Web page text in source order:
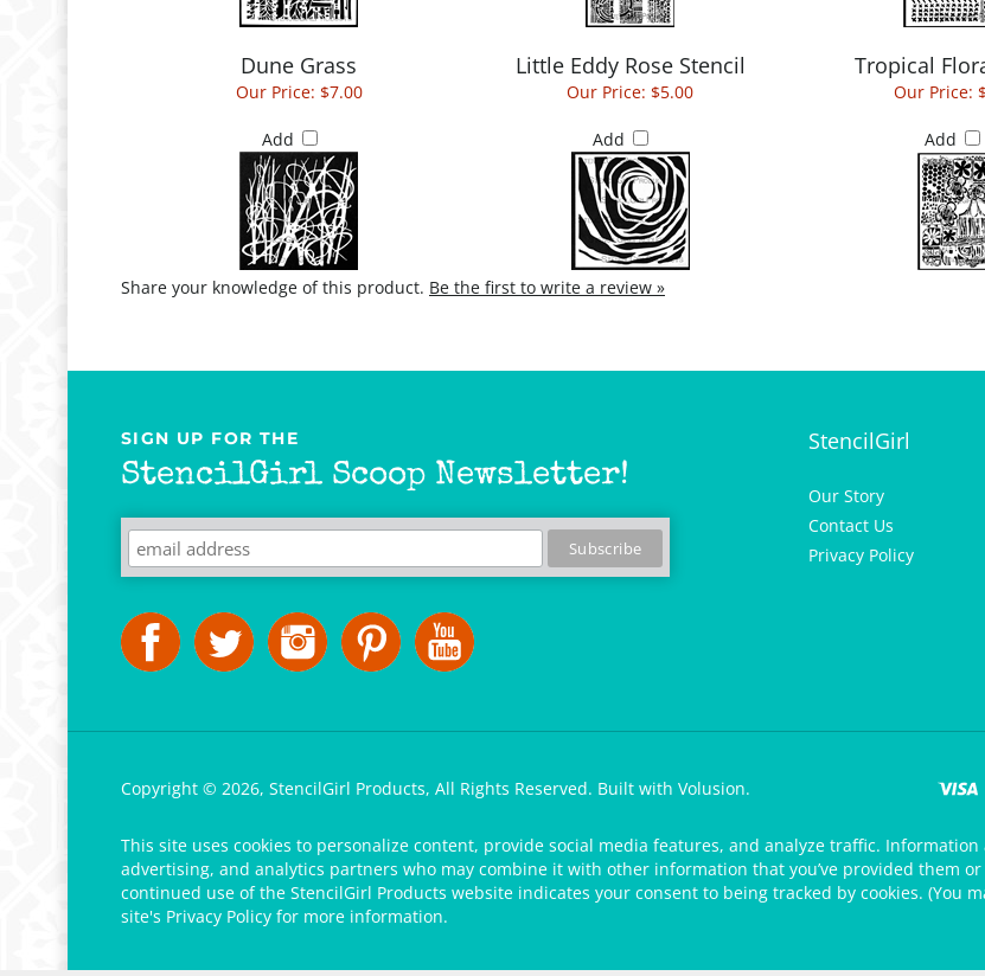
Dune Grass Little Eddy Rose Stencil Tropical
Our Price: $7.00
Add
Our Price: $5.00
Add
Our Price:
Add
Share your knowledge of this product. Be the first to write a review »
SIGN UP FOR THE
StencilGirl Scoop Newsletter!
StencilGirl
Our Story
Contact Us
Privacy Policy
Copyright © 2026, StencilGirl Products, All Rights Reserved. Built with Volusion.
This site uses cookies to personalize content, provide social media features, and analyze traffic.
advertising, and analytics partners who may combine it with other information that you’ve provided them
continued use of the StencilGirl Products website indicates your consent to being tracked by cookies. (You
site's Privacy Policy for more information.